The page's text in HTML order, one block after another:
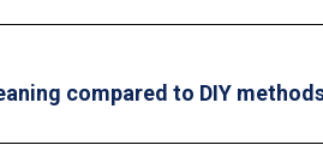
compared to DIY